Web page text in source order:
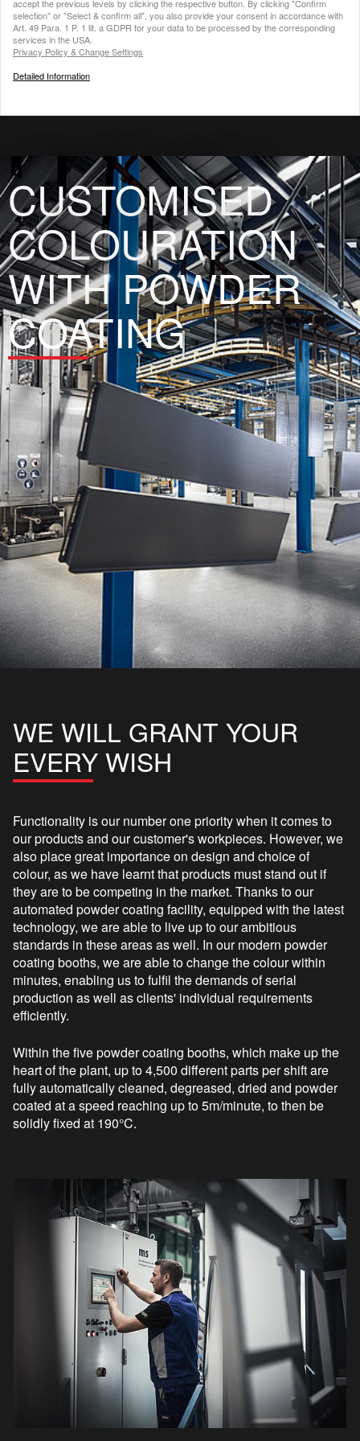
accept the previous levels by clicking the respective button. By clicking "Confirm
selection" or "Select & confirm all", you also provide your consent in accordance with
Art. 49 Para. 1 P. 1 lit. a GDPR for your data to be processed by the corresponding
services in the USA.
Privacy Policy & Change Settings
Detailed Information
CUSTOMISED
COLOURATION
WITH POWDER
COATING
WE WILL GRANT YOUR
EVERY WISH
Functionality is our number one priority when it comes to
our products and our customer's workpieces. However, we
also place great importance on design and choice of
colour, as we have learnt that products must stand out if
they are to be competing in the market. Thanks to our
automated powder coating facility, equipped with the latest
technology, we are able to live up to our ambitious
standards in these areas as well. In our modern powder
coating booths, we are able to change the colour within
minutes, enabling us to fulfil the demands of serial
production as well as clients' individual requirements
efficiently.
Within the five powder coating booths, which make up the
heart of the plant, up to 4,500 different parts per shift are
fully automatically cleaned, degreased, dried and powder
coated at a speed reaching up to 5m/minute, to then be
solidly fixed at 190°C.